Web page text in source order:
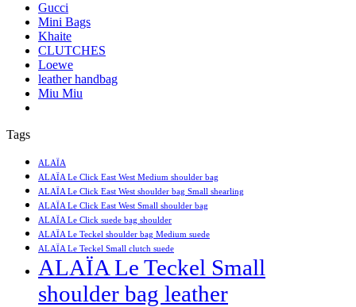
Gucci
Mini Bags
Khaite
CLUTCHES
Loewe
leather handbag
Miu Miu
Tags
ALAÏA
ALAÏA Le Click East West Medium shoulder bag
ALAÏA Le Click East West shoulder bag Small shearling
ALAÏA Le Click East West Small shoulder bag
ALAÏA Le Click suede bag shoulder
ALAÏA Le Teckel shoulder bag Medium suede
ALAÏA Le Teckel Small clutch suede
ALAÏA Le Teckel Small
shoulder bag leather